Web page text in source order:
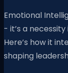
Emotional
- it’s a
Here’s how it
shaping